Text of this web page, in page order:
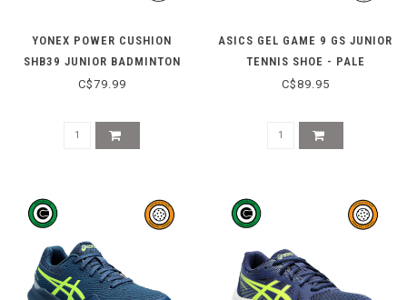
YONEX POWER CUSHION
SHB39 JUNIOR BADMINTON
SHOE - WHITE / BLUE
C$79.99
ASICS GEL GAME 9 GS JUNIOR
TENNIS SHOE - PALE
MINT/BLUE EXPANSE
C$89.95